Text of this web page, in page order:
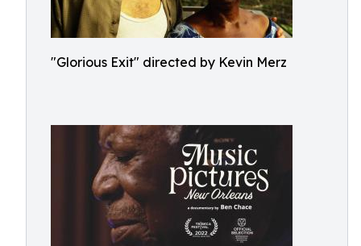
"Glorious Exit" directed by Kevin Merz